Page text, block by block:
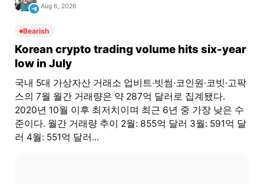
Aug 6, 2026
Bearish
Korean crypto trading volume hits six-year
low in July
국내 5대 가상자산 거래소 업비트·빗썸·코인원·코빗·고팍
스의 7월 월간 거래량은 약 287억 달러로 집계됐다.
2020년 10월 이후 최저치이며 최근 6년 중 가장 낮은 수
준이다. 월간 거래량 추이 2월: 855억 달러 3월: 591억 달
러 4월: 551억 달러...